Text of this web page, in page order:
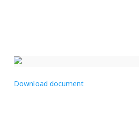
Download document